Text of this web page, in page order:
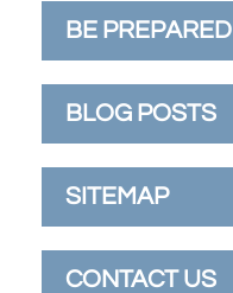
BE PREPARED
BLOG POSTS
SITEMAP
CONTACT US